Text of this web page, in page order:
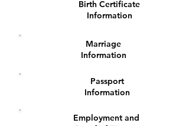
Birth Certificate
Information
Marriage
Information
Passport
Information
Employment and